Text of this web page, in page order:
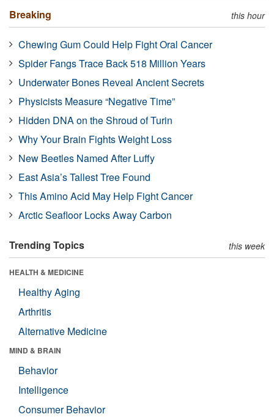
Breaking this hour
Chewing Gum Could Help Fight Oral Cancer
Spider Fangs Trace Back 518 Million Years
Underwater Bones Reveal Ancient Secrets
Physicists Measure “Negative Time”
Hidden DNA on the Shroud of Turin
Why Your Brain Fights Weight Loss
New Beetles Named After Luffy
East Asia’s Tallest Tree Found
This Amino Acid May Help Fight Cancer
Arctic Seafloor Locks Away Carbon
Trending Topics this week
HEALTH & MEDICINE
Healthy Aging
Arthritis
Alternative Medicine
MIND & BRAIN
Behavior
Intelligence
Consumer Behavior